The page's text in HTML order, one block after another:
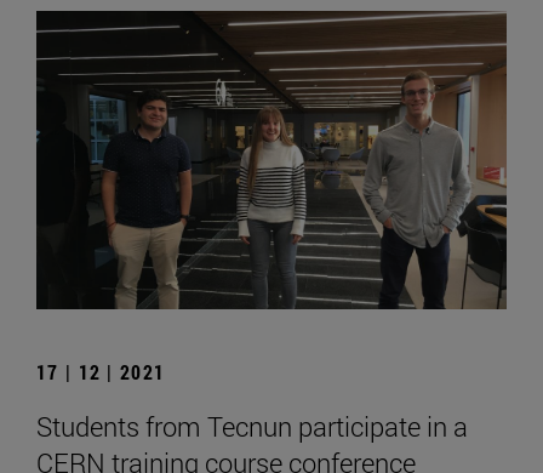
17 | 12 | 2021
Students from Tecnun participate in a
CERN training course conference